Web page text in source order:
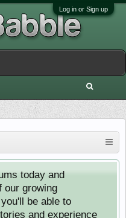
Log in or Sign up
today and
our growing
be able to
and experience